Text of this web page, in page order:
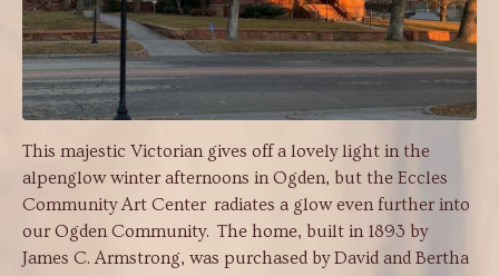
This majestic Victorian gives off a lovely light in the
alpenglow winter afternoons in Ogden, but the Eccles
Community Art Center radiates a glow even further into
our Ogden Community. The home, built in 1893 by
James C. Armstrong, was purchased by David and Bertha